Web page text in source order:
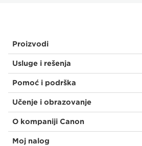
Proizvodi
Usluge i rešenja
Pomoć i podrška
Učenje i obrazovanje
O kompaniji Canon
Moj nalog